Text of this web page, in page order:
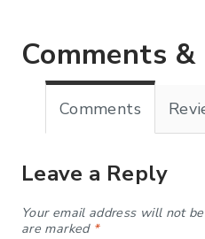
Comments &
Comments
Leave a Reply
Your email address will not
are marked *